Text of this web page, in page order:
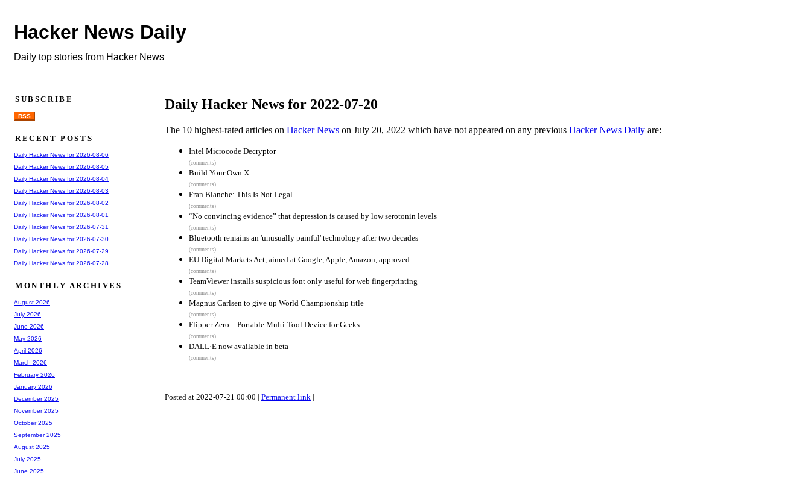
Hacker News Daily
Daily top stories from Hacker News
Daily Hacker News for 2022-07-20
The 10 highest-rated articles on Hacker News on July 20, 2022 which have not appeared on any previous Hacker News Daily are:
Intel Microcode Decryptor
(comments)
Build Your Own X
(comments)
Fran Blanche: This Is Not Legal
(comments)
“No convincing evidence” that depression is caused by low serotonin levels
(comments)
Bluetooth remains an 'unusually painful' technology after two decades
(comments)
EU Digital Markets Act, aimed at Google, Apple, Amazon, approved
(comments)
TeamViewer installs suspicious font only useful for web fingerprinting
(comments)
Magnus Carlsen to give up World Championship title
(comments)
Flipper Zero – Portable Multi-Tool Device for Geeks
(comments)
DALL·E now available in beta
(comments)
Posted at 2022-07-21 00:00 | Permanent link |
SUBSCRIBE
RSS
RECENT POSTS
Daily Hacker News for 2026-08-06
Daily Hacker News for 2026-08-05
Daily Hacker News for 2026-08-04
Daily Hacker News for 2026-08-03
Daily Hacker News for 2026-08-02
Daily Hacker News for 2026-08-01
Daily Hacker News for 2026-07-31
Daily Hacker News for 2026-07-30
Daily Hacker News for 2026-07-29
Daily Hacker News for 2026-07-28
MONTHLY ARCHIVES
August 2026
July 2026
June 2026
May 2026
April 2026
March 2026
February 2026
January 2026
December 2025
November 2025
October 2025
September 2025
August 2025
July 2025
June 2025